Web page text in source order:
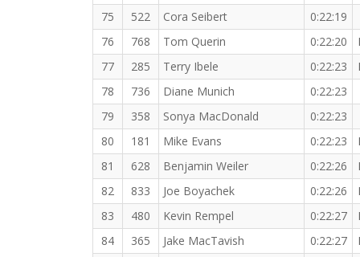
75
522 Cora Seibert 0:22:19
76
768 Tom Querin 0:22:20
77
285 Terry Ibele 0:22:23
78
736 Diane Munich 0:22:23
79
358 Sonya MacDonald 0:22:23
80
181 Mike Evans 0:22:23
81
628 Benjamin Weiler 0:22:26
82
833 Joe Boyachek 0:22:26
83
480 Kevin Rempel 0:22:27
84
365 Jake MacTavish 0:22:27